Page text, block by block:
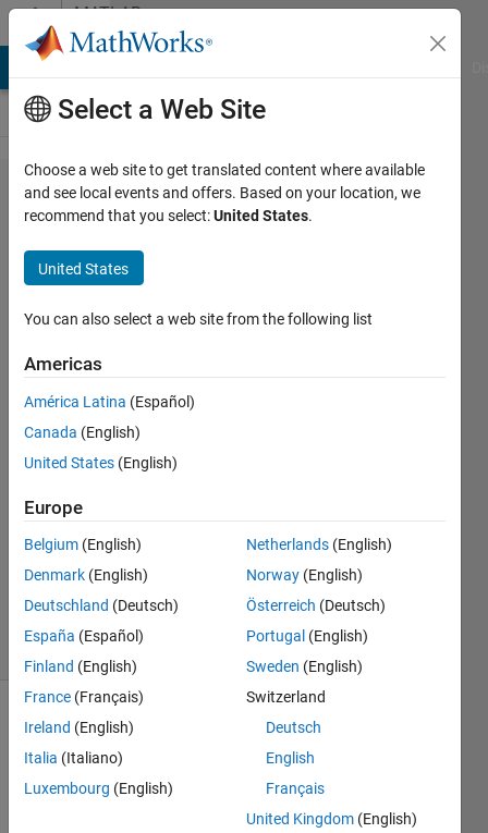
Skip to contentMATLAB
Answers
Loop
multiple
files
from a
cell
Fabian
Moreno
29 Aug
2020
Answer
Updated
30 Aug
2020
19 Views
(30 days)
Show older
comments
Select a Web Site
Choose a web site to get translated content where available
and see local events and offers. Based on your location, we
recommend that you select:United States.
United States
You can also select a web site from the following list
Americas
América Latina (Español)
Canada (English)
United States (English)
Europe
Belgium (English)
Denmark (English)
Deutschland (Deutsch)
España (Español)
Finland (English)
France (Français)
Ireland (English)
Italia (Italiano)
Luxembourg (English)
Netherlands (English)
Norway (English)
Österreich (Deutsch)
Portugal (English)
Sweden (English)
Switzerland
Deutsch
English
Français
United Kingdom (English)